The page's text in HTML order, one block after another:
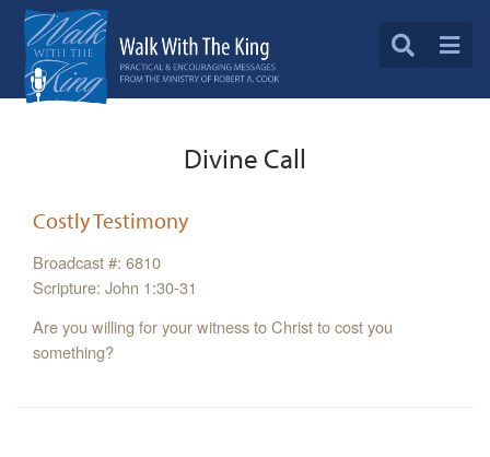
Divine Call
Costly Testimony
Broadcast #: 6810
Scripture: John 1:30-31
Are you willing for your witness to Christ to cost you
something?